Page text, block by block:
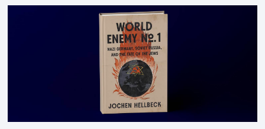
organizations” and “specially designated global terrorists” under US law.
This decision marks a turning point in how the United States approaches
the ideological landscape of the Middle […]